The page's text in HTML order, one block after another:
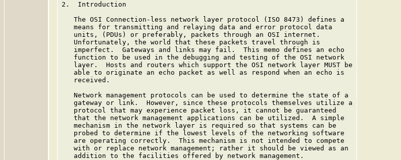
2.  Introduction
   The OSI Connection-less network layer protocol (ISO 8473) defines a
   means for transmitting and relaying data and error protocol data
   units, (PDUs) or preferably, packets through an OSI internet.
   Unfortunately, the world that these packets travel through is
   imperfect.  Gateways and links may fail.  This memo defines an echo
   function to be used in the debugging and testing of the OSI network
   layer.  Hosts and routers which support the OSI network layer MUST be
   able to originate an echo packet as well as respond when an echo is
   received.
   Network management protocols can be used to determine the state of a
   gateway or link.  However, since these protocols themselves utilize a
   protocol that may experience packet loss, it cannot be guaranteed
   that the network management applications can be utilized.  A simple
   mechanism in the network layer is required so that systems can be
   probed to determine if the lowest levels of the networking software
   are operating correctly.  This mechanism is not intended to compete
   with or replace network management; rather it should be viewed as an
   addition to the facilities offered by network management.